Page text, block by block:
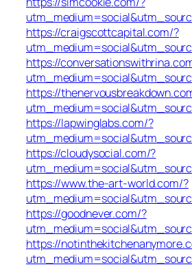
https://craigscottcapital.com/?
https://
https://
https://lapwinglabs.com/?
https://cloudysocial.com/?
https://www.the-art-world.com/?
https://goodnever.com/?
https://